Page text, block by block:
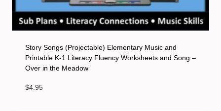
Story Songs (Projectable) Elementary Music and
Printable K-1 Literacy Fluency Worksheets and Song –
Over in the Meadow
$4.95